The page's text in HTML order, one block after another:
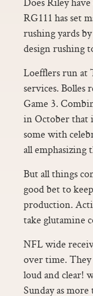
RG111 has set
rushing yards
design rushing
Loefflers run at
services. Bolles
Game 3.
in October that
some with
all emphasizing
But all things
good bet to
production.
take glutamine
NFL wide
over time.
loud and clear!
Sunday as